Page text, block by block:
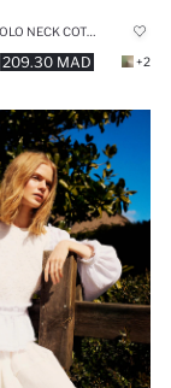
209.30 MAD +2